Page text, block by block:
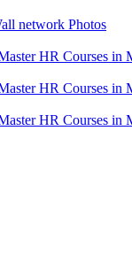
network Photos
HR Courses in
HR Courses in
HR Courses in